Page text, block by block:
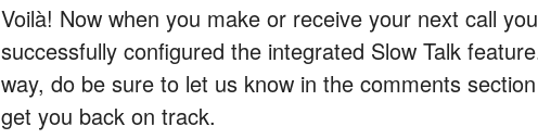
Voilà! Now when you make or receive your next call
successfully configured the integrated Slow Talk
way, do be sure to let us know in the comments
get you back on track.